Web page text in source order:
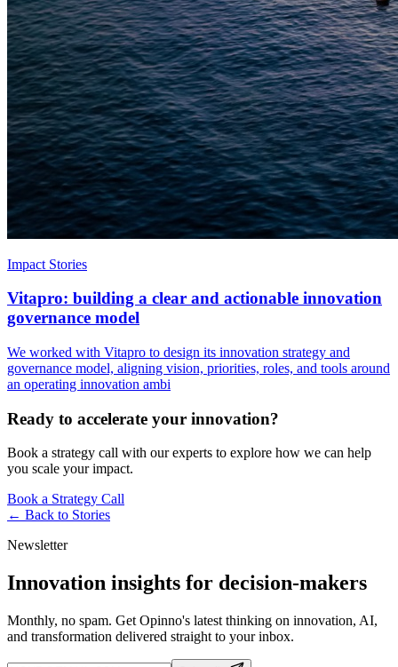
Impact Stories
Vitapro: building a clear and actionable innovation
governance model
We worked with Vitapro to design its innovation strategy and
governance model, aligning vision, priorities, roles, and tools around
an operating innovation ambi
Ready to accelerate your innovation?
Book a strategy call with our experts to explore how we can help
you scale your impact.
Book a Strategy Call
← Back to Stories
Newsletter
Innovation insights for decision-makers
Monthly, no spam. Get Opinno's latest thinking on innovation, AI,
and transformation delivered straight to your inbox.